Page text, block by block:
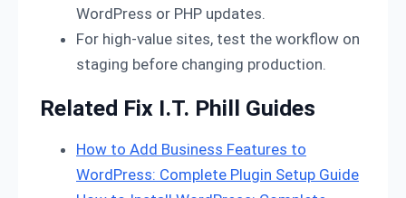
WordPress or PHP updates.
For high-value sites, test the workflow on
staging before changing production.
Related Fix I.T. Phill Guides
How to Add Business Features to
WordPress: Complete Plugin Setup Guide